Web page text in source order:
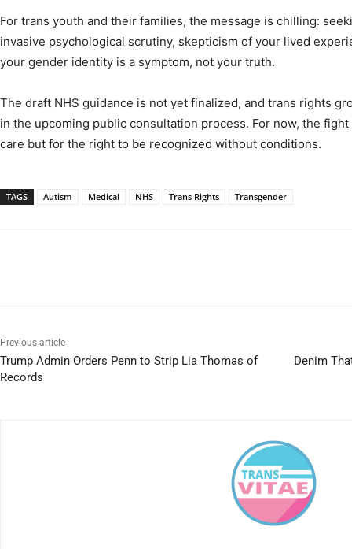
For trans youth and their families, the message is chilling:
invasive psychological scrutiny, skepticism of your lived
your gender identity is a symptom, not your truth.
The draft NHS guidance is not yet finalized, and trans rights
in the upcoming public consultation process. For now, the
care but for the right to be recognized without conditions.
TAGS Autism Medical NHS Trans Rights Transgender
Previous article
Trump Admin Orders Penn to Strip Lia Thomas of
Records
Denim